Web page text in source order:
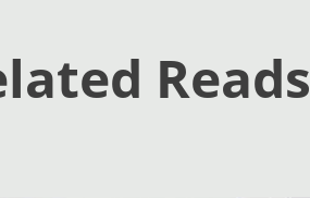
Reads